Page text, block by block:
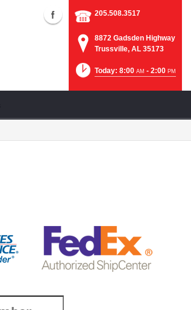
205.508.3517
8872 Gadsden Highway
Trussville, AL 35173
Today: 8:00 AM - 2:00 PM